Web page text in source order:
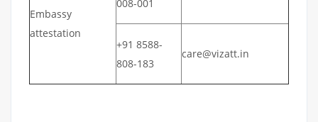
Embassy
attestation
008-001
+91 8588-
808-183
care@vizatt.in